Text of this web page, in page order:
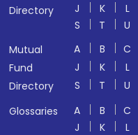
Directory
J
K L
S
T U
Mutual
Fund
Directory
A B C
J
K L
S
T U
Glossaries
A B C
J
K L